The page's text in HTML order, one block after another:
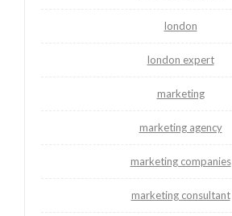
london
london expert
marketing
marketing agency
marketing companies
marketing consultant